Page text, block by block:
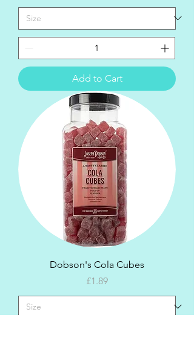
Add to Cart
Dobson's Cola Cubes
Price
£1.89